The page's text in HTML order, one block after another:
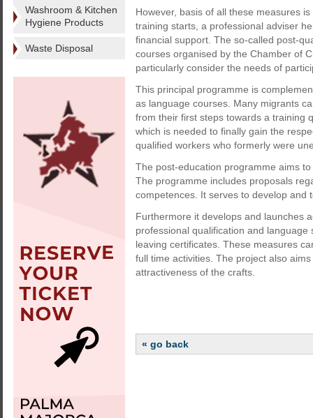
Washroom & Kitchen
Hygiene Products
Waste Disposal
However, basis of all these measures
training starts, a professional adviser
financial support. The so-called post-
courses organised by the Chamber of
particularly consider the needs of
This principal programme is
as language courses. Many migrants
from their first steps towards a training
which is needed to finally gain the
qualified workers who formerly were
The post-education programme aims
The programme includes proposals
competences. It serves to develop and
Furthermore it develops and launches
professional qualification and
leaving certificates. These measures
full time activities. The project also
attractiveness of the crafts.
« go back